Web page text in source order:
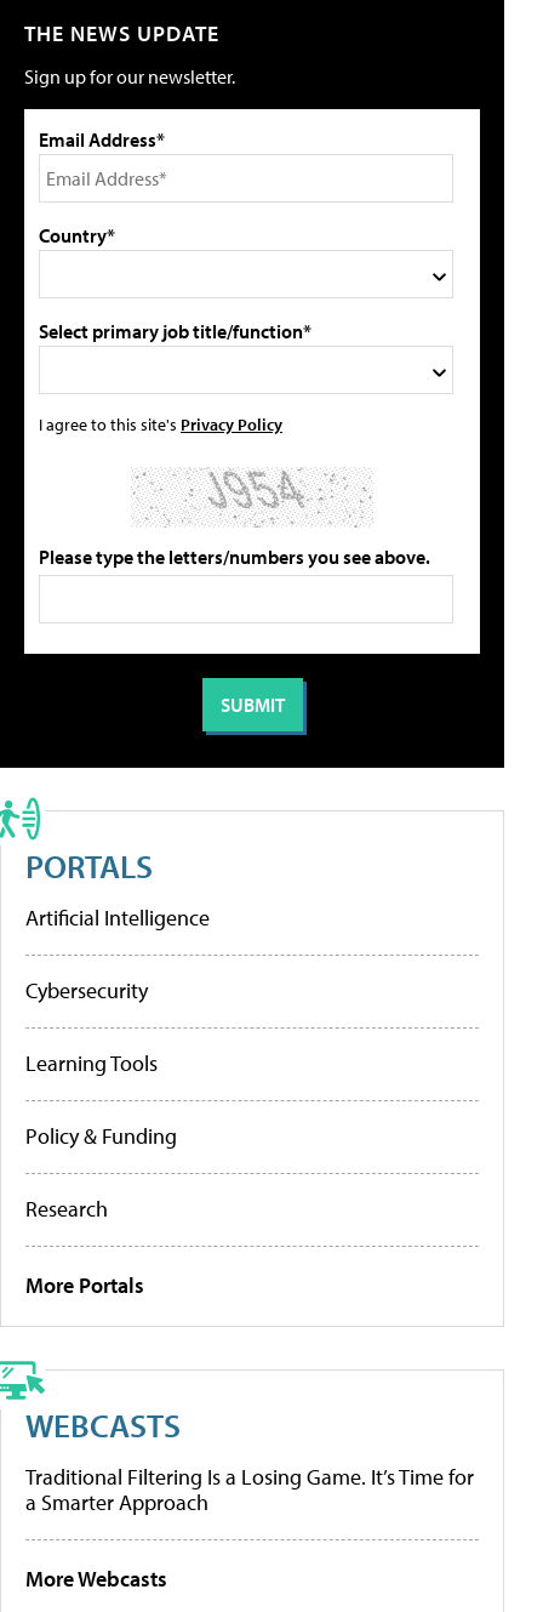
THE NEWS UPDATE
Sign up for our newsletter.
Email Address*
Country*
Select primary job title/function*
I agree to this site's Privacy Policy
Please type the letters/numbers you see above.
PORTALS
Artificial Intelligence
Cybersecurity
Learning Tools
Policy & Funding
Research
More Portals
WEBCASTS
Traditional Filtering Is a Losing Game. It’s Time for
a Smarter Approach
More Webcasts